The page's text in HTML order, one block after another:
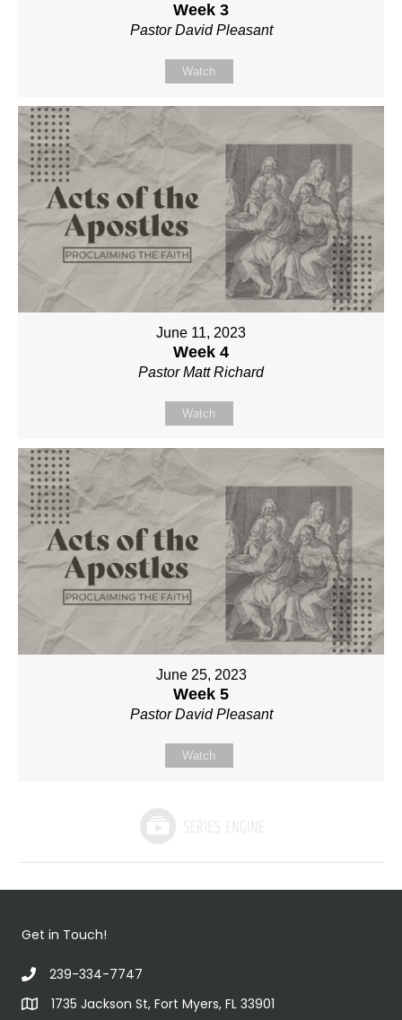
Week 3
Pastor David Pleasant
Watch
June 11, 2023
Week 4
Pastor Matt Richard
Watch
June 25, 2023
Week 5
Pastor David Pleasant
Watch
Get in Touch!
239-334-7747
1735 Jackson St, Fort Myers, FL 33901